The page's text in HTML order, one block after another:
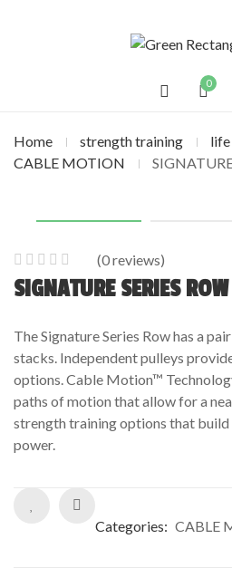
0
Home strength training
CABLE MOTION
0
5
based
on
0
customer
ratings
(0reviews)
SIGNATURE SERIES ROW
The Signature Series Row has a
stacks. Independent pulleys
options. Cable Motion™
paths of motion that allow for a
strength training options that
power.
Categories: CABLE